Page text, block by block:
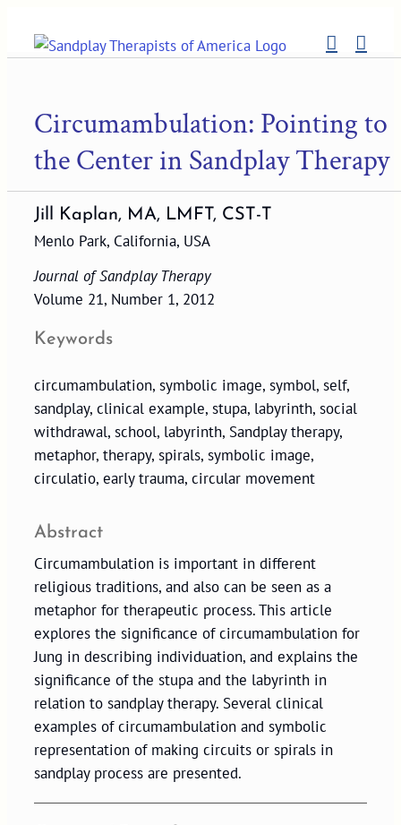
content
Circumambulation: Pointing to
the Center in Sandplay Therapy
Jill Kaplan, MA, LMFT, CST-T
Menlo Park, California, USA
Journal of Sandplay Therapy
Volume 21, Number 1, 2012
Keywords
circumambulation, symbolic image, symbol, self,
sandplay, clinical example, stupa, labyrinth, social
withdrawal, school, labyrinth, Sandplay therapy,
metaphor, therapy, spirals, symbolic image,
circulatio, early trauma, circular movement
Abstract
Circumambulation is important in different
religious traditions, and also can be seen as a
metaphor for therapeutic process. This article
explores the significance of circumambulation for
Jung in describing individuation, and explains the
significance of the stupa and the labyrinth in
relation to sandplay therapy. Several clinical
examples of circumambulation and symbolic
representation of making circuits or spirals in
sandplay process are presented.